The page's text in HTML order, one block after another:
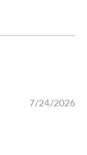
7/24/2026